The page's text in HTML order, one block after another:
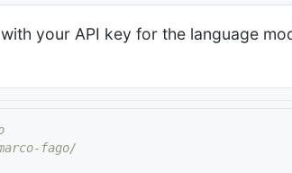
your API key for the language
fago/